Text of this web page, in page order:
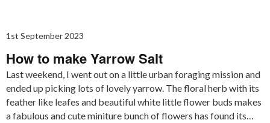
1st September 2023
How to make Yarrow Salt
Last weekend, I went out on a little urban foraging mission and
ended up picking lots of lovely yarrow. The floral herb with its
feather like leafes and beautiful white little flower buds makes
a fabulous and cute miniture bunch of flowers has found its…